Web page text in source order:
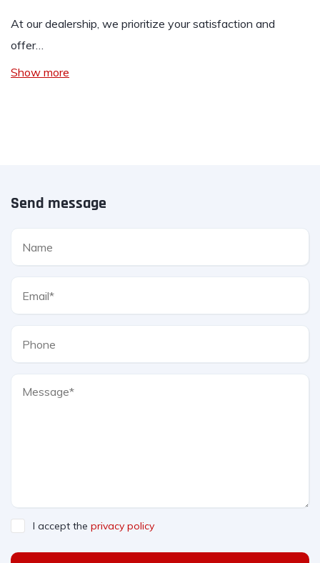
At our dealership, we prioritize your satisfaction and
offer…
Show more
Send message
I accept the privacy policy